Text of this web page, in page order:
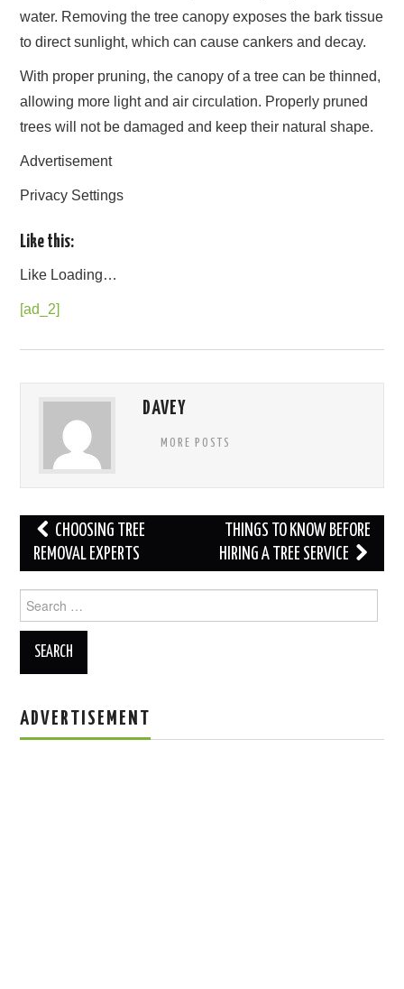
water. Removing the tree canopy exposes the bark tissue
to direct sunlight, which can cause cankers and decay.
With proper pruning, the canopy of a tree can be thinned,
allowing more light and air circulation. Properly pruned
trees will not be damaged and keep their natural shape.
Advertisement
Privacy Settings
Like this:
Like Loading…
[ad_2]
DAVEY
MORE POSTS
Post
navigation
CHOOSING TREE
REMOVAL EXPERTS
THINGS TO KNOW BEFORE
HIRING A TREE SERVICE
for:
ADVERTISEMENT